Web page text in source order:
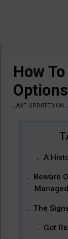
How
LAST UPDATED ON
A
Beware
The
Got